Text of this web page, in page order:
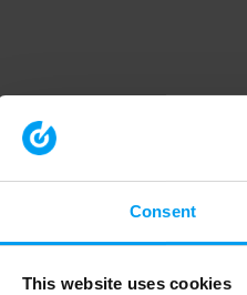
Consent
This website uses cookies